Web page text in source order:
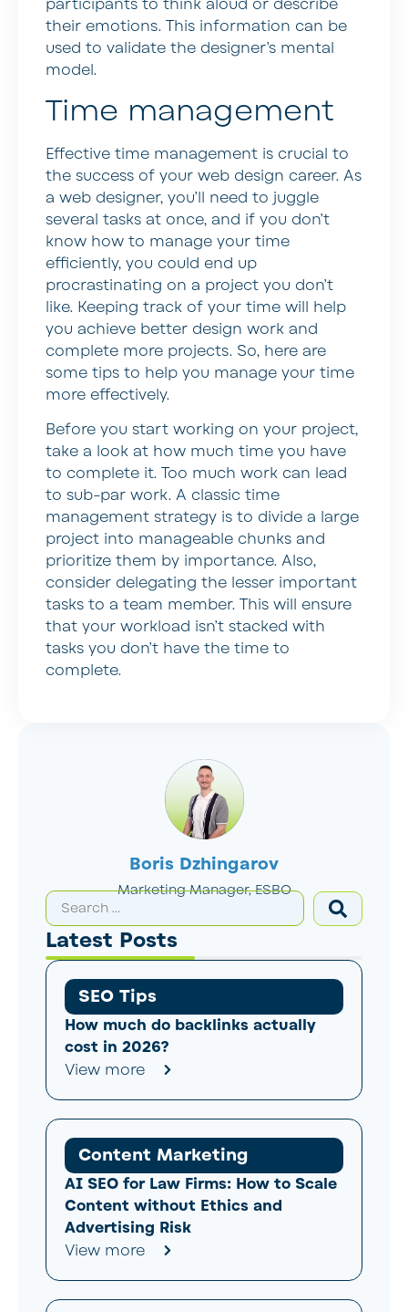
Boris Dzhingarov
Marketing Manager, ESBO
Latest Posts
SEO Tips
How much do backlinks actually
cost in 2026?
View more
Content Marketing
AI SEO for Law Firms: How to Scale
Content without Ethics and
Advertising Risk
View more
participants to think aloud or describe
their emotions. This information can be
used to validate the designer’s mental
model.
Time management
Effective time management is crucial to
the success of your web design career. As
a web designer, you’ll need to juggle
several tasks at once, and if you don’t
know how to manage your time
efficiently, you could end up
procrastinating on a project you don’t
like. Keeping track of your time will help
you achieve better design work and
complete more projects. So, here are
some tips to help you manage your time
more effectively.
Before you start working on your project,
take a look at how much time you have
to complete it. Too much work can lead
to sub-par work. A classic time
management strategy is to divide a large
project into manageable chunks and
prioritize them by importance. Also,
consider delegating the lesser important
tasks to a team member. This will ensure
that your workload isn’t stacked with
tasks you don’t have the time to
complete.